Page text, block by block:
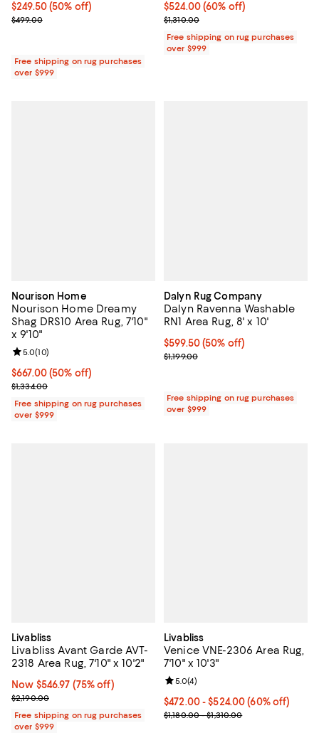
Current price $249.50; 50% off;
$249.50(50% off)
Previous price $499.00
$499.00
Free shipping on rug purchases
over $999
Current price $524.00; 60% off;
$524.00(60% off)
Previous price $1,310.00
$1,310.00
Free shipping on rug purchases
over $999
Nourison Home
Nourison Home Dreamy
Shag DRS10 Area Rug, 7'10"
x 9'10"
Current price $667.00; 50% off;
$667.00(50% off)
Previous price $1,334.00
$1,334.00
Review rating: 5.0 out of 5; 10 reviews;
5.0(10)
Free shipping on rug purchases
over $999
Dalyn Rug Company
Dalyn Ravenna Washable
RN1 Area Rug, 8' x 10'
Current price $599.50; 50% off;
$599.50(50% off)
Previous price $1,199.00
$1,199.00
Free shipping on rug purchases
over $999
Livabliss
Livabliss Avant Garde AVT-
2318 Area Rug, 7'10" x 10'2"
Now $546.97; 75% off;
Now $546.97 (75% off)
Previous price $2,190.00
$2,190.00
Free shipping on rug purchases
over $999
Livabliss
Venice VNE-2306 Area Rug,
7'10" x 10'3"
Current price From $472.00 to
$472.00- $524.00(60% off)
Previous price range from
$1,180.00 - $1,310.00
Review rating: 5.0 out of 5; 4
5.0(4)